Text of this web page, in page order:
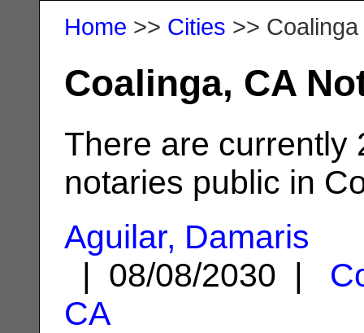
Home >> Cities >> Coalinga
Coalinga, CA
There are currently
notaries public in
Aguilar, Damaris
| 08/08/2030 |
CA